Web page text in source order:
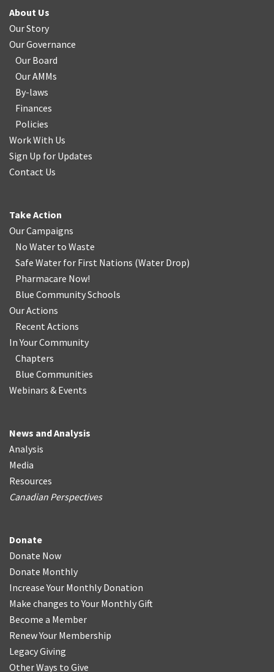
About Us
Our Story
Our Governance
Our Board
Our AMMs
By-laws
Finances
Policies
Work With Us
Sign Up for Updates
Contact Us
Take Action
Our Campaigns
No Water to Waste
Safe Water for First Nations (Water Drop)
Pharmacare Now!
Blue Community Schools
Our Actions
Recent Actions
In Your Community
Chapters
Blue Communities
Webinars & Events
News and Analysis
Analysis
Media
Resources
Canadian Perspectives
Donate
Donate Now
Donate Monthly
Increase Your Monthly Donation
Make changes to Your Monthly Gift
Become a Member
Renew Your Membership
Legacy Giving
Other Ways to Give